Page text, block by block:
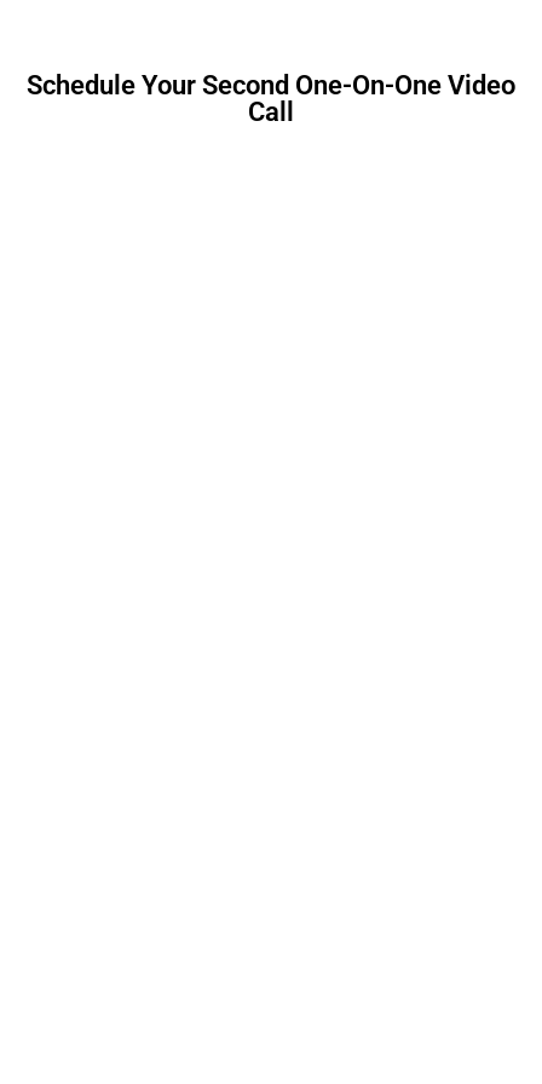
Schedule Your Second One-On-One Video
Call